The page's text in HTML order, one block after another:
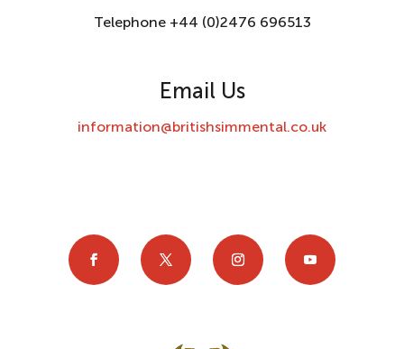
Telephone +44 (0)2476 696513
Email Us
information@britishsimmental.co.uk